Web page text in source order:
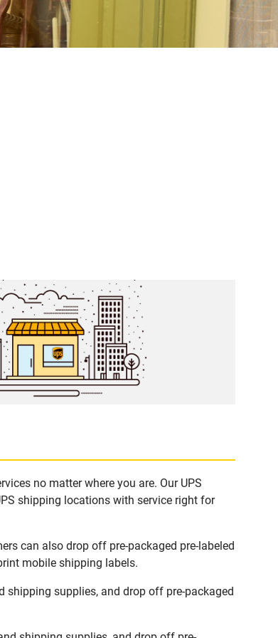
no matter where you are. Our UPS
shipping locations with service right for
can also drop off pre-packaged pre-labeled
mobile shipping labels.
shipping supplies, and drop off pre-packaged